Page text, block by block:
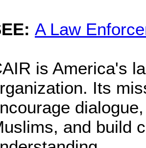
A Law
is America's
Its
and build